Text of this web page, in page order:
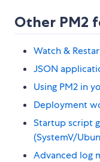
Other PM2
Watch &
JSON
Using PM2 in
Deployment
Startup script
(SystemV/
Advanced log